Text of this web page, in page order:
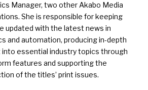
Manager, two other Akabo Media
She is responsible for keeping
updated with the latest news in
and automation, producing in-depth
into essential industry topics through
features and supporting the
of the titles’ print issues.